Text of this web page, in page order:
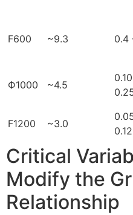
F600 ~9.3 0.4
Ф1000 ~4.5
F1200
~3.0
0.12
Critical
Modify the
Relationship